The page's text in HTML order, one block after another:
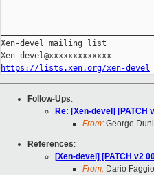
Xen-devel mailing list
https://lists.xen.org/xen-devel
Follow-Ups:
Re: [Xen-devel]
From: George
References:
[Xen-devel] [PATCH v2
From: Dario